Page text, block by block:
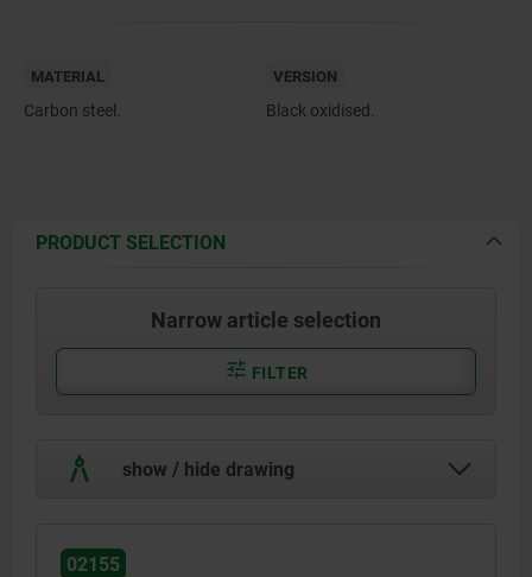
MATERIAL
Carbon steel.
VERSION
Black oxidised.
PRODUCT SELECTION
Narrow article selection
FILTER
show / hide drawing
02155